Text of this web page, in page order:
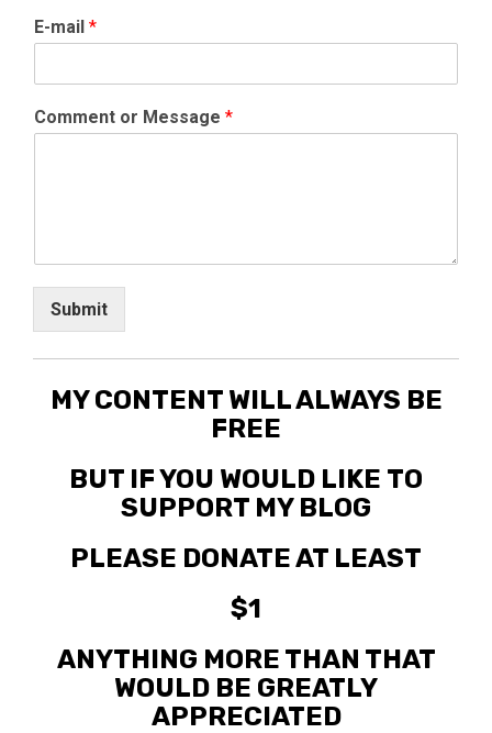
E-mail *
Comment or Message *
Submit
MY CONTENT WILL ALWAYS BE
FREE
BUT IF YOU WOULD LIKE TO
SUPPORT MY BLOG
PLEASE DONATE AT LEAST
$1
ANYTHING MORE THAN THAT
WOULD BE GREATLY
APPRECIATED